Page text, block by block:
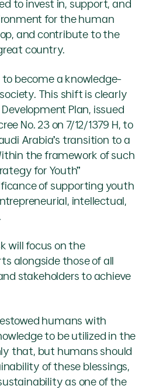
to invest in, support, and
for the human
and contribute to the
country.
to become a knowledge-
This shift is clearly
Plan, issued
No. 23 on 7/12/1379 H, to
Arabia’s transition to a
the framework of such
for Youth”
of supporting youth
intellectual,
will focus on the
alongside those of all
stakeholders to achieve
humans with
to be utilized in the
that, but humans should
of these blessings,
as one of the